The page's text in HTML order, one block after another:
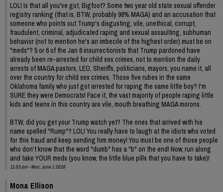
LOL! Is that all you've got, Bigfoot? Some two year old state sexual offender
registry ranking (that is, BTW, probably 98% MAGA) and an accusation that
someone who points out Trump's disgusting, vile, unethical, corrupt,
fraudulent, criminal, adjudicated raping and sexual assaulting, subhuman
behavior (not to mention he's an imbecile of the highest order) must be on
"meds"? 5 or 6 of the Jan 6 insurrectionists that Trump pardoned have
already been re-arrested for child sex crimes, not to mention the daily
arrests of MAGA pastors, LEO, Sheriffs, politicians, mayors, you name it, all
over the country for child sex crimes. Those five rubes in the same
Oklahoma family who just got arrested for raping the same little boy? I'm
SURE they were Democrats! Face it, the vast majority of people raping little
kids and teens in this country are vile, mouth breathing MAGA morons.
BTW, did you get your Trump watch yet? The ones that arrived with his
name spelled "Rump"? LOL! You really have to laugh at the idiots who voted
for this fraud and keep sending him money! You must be one of those people
who don't know that the word "dumb" has a "b" on the end! Now, run along
and take YOUR meds (you know, the little blue pills that you have to take)!
11:53 pm - Mon, June 1 2026
Mona Ellison